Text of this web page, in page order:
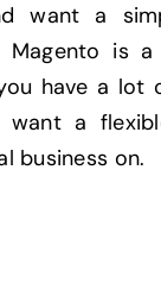
want a
Magento is
have a lot
want a
business on.